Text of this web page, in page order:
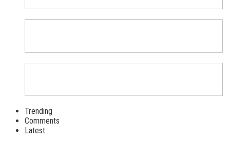
Trending
Comments
Latest